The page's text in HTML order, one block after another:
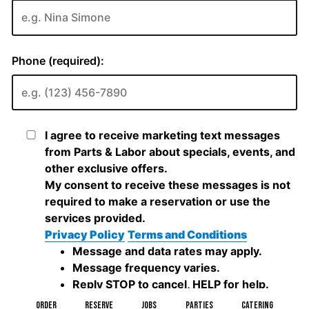
ORDER RESERVE JOBS PARTIES CATERING